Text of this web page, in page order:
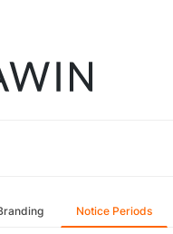
Notice Periods